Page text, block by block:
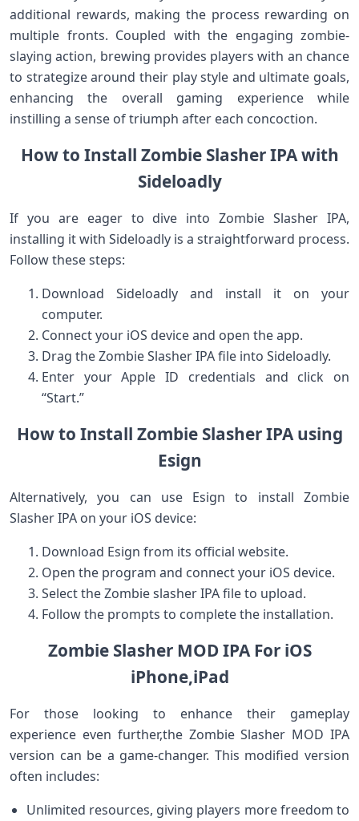
additional​ rewards, making the‌ process rewarding on
multiple fronts. Coupled with⁢ the engaging ⁢zombie-
slaying ⁣action,​ brewing provides‍ players with an chance
to ⁢strategize around their play style and ultimate goals,
‍enhancing the ⁤overall gaming experience while
instilling a sense of triumph after each concoction.
How to Install ‍Zombie‍ Slasher IPA with
Sideloadly
If ⁢you are eager to dive into Zombie Slasher IPA,
installing it⁢ with ‍Sideloadly is a⁣ straightforward process.
Follow ‍these steps:
Download Sideloadly and install it on your
computer.
Connect ⁢your‌ iOS device and open the app.
Drag ⁢the Zombie Slasher IPA file into Sideloadly.
Enter your Apple ID credentials ⁣and click on
“Start.”
How ​to Install Zombie Slasher IPA ⁣using
Esign
Alternatively, you⁤ can use Esign to ⁢install Zombie
Slasher IPA on your ‍iOS⁤ device:
Download Esign ⁢from its official website.
Open the program‌ and connect your iOS‌ device.
Select⁣ the Zombie slasher​ IPA file to upload.
Follow the prompts to complete the installation.
Zombie Slasher MOD IPA For iOS
iPhone,iPad
For those looking to enhance‍ their gameplay
experience even further,the ⁤Zombie Slasher MOD ⁣IPA‍
version can ‌be a‌ game-changer. This modified version
often⁣ includes:
Unlimited ⁣resources, giving ‍players ⁢more freedom to